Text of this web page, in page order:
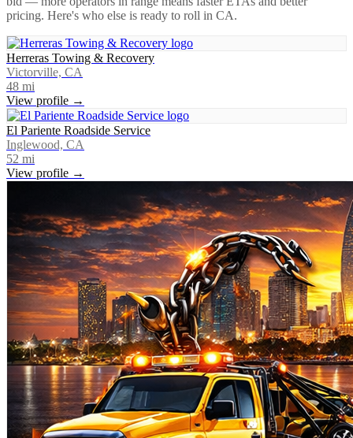
pricing. Here's who else is ready to roll in CA.
Herreras Towing & Recovery
Victorville, CA
48 mi
View profile →
El Pariente Roadside Service
Inglewood, CA
52 mi
View profile →